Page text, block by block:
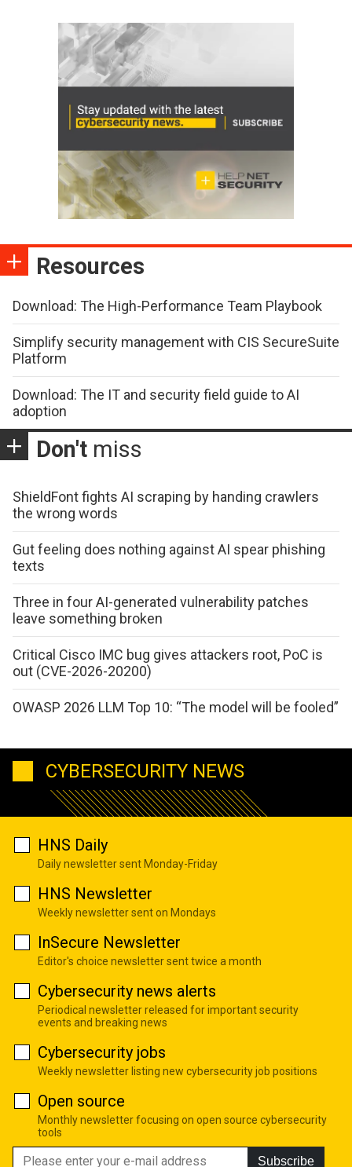
Resources
Download: The High-Performance Team Playbook
Simplify security management with CIS SecureSuite
Platform
Download: The IT and security field guide to AI
adoption
Don't miss
ShieldFont fights AI scraping by handing crawlers
the wrong words
Gut feeling does nothing against AI spear phishing
texts
Three in four AI-generated vulnerability patches
leave something broken
Critical Cisco IMC bug gives attackers root, PoC is
out (CVE-2026-20200)
OWASP 2026 LLM Top 10: “The model will be fooled”
CYBERSECURITY NEWS
HNS Daily
Daily newsletter sent Monday-Friday
HNS Newsletter
Weekly newsletter sent on Mondays
InSecure Newsletter
Editor's choice newsletter sent twice a month
Cybersecurity news alerts
Periodical newsletter released for important security
events and breaking news
Cybersecurity jobs
Weekly newsletter listing new cybersecurity job positions
Open source
Monthly newsletter focusing on open source cybersecurity
tools
Subscribe